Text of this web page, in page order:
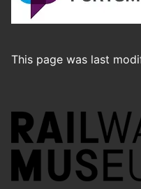
This page was last